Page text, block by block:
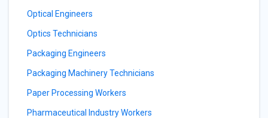
Optical Engineers
Optics Technicians
Packaging Engineers
Packaging Machinery Technicians
Paper Processing Workers
Pharmaceutical Industry Workers